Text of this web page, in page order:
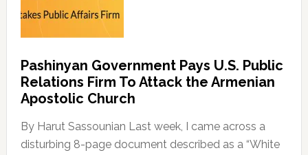
Pashinyan Government Pays U.S. Public
Relations Firm To Attack the Armenian
Apostolic Church
By Harut Sassounian Last week, I came across a
disturbing 8-page document described as a “White